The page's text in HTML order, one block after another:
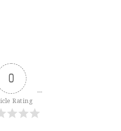
0
Rating